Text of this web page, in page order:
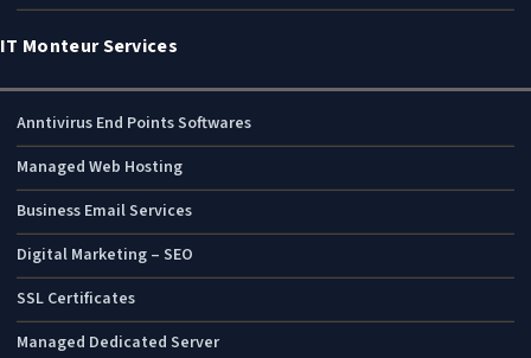
IT Monteur Services
Anntivirus End Points Softwares
Managed Web Hosting
Business Email Services
Digital Marketing – SEO
SSL Certificates
Managed Dedicated Server